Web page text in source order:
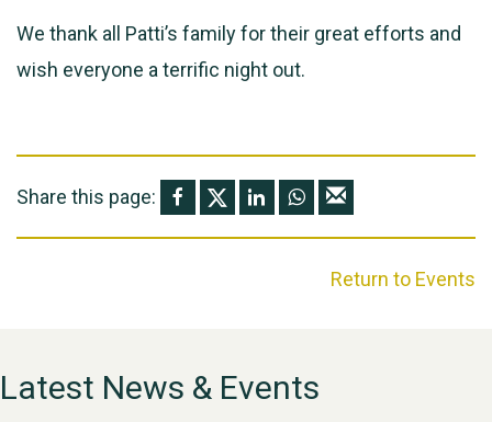
We thank all Patti’s family for their great efforts and
wish everyone a terrific night out.
Share this page:
Return to Events
Latest News & Events